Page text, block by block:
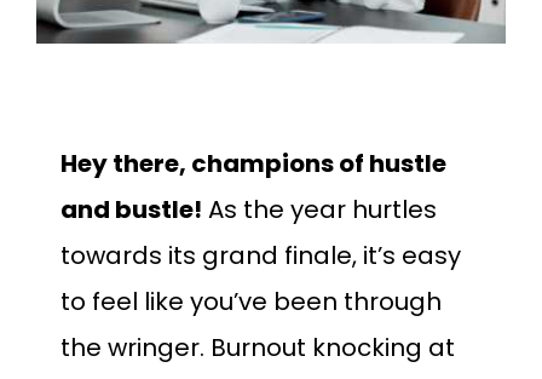
Hey there, champions of hustle
and bustle! As the year hurtles
towards its grand finale, it’s easy
to feel like you’ve been through
the wringer. Burnout knocking at